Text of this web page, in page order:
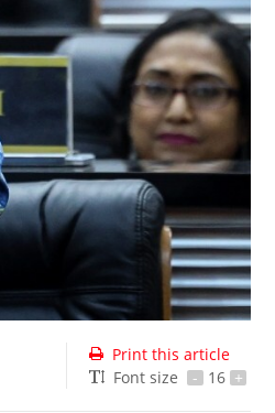
Print this article
Font size
- 16 +